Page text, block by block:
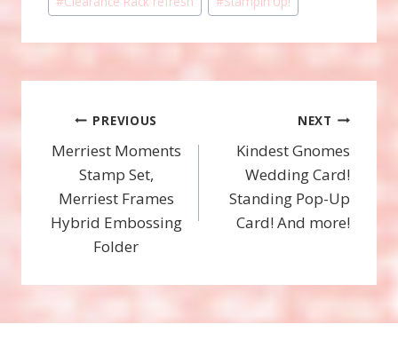
Tags:
Post
navigation
PREVIOUS
Merriest Moments
Stamp Set,
Merriest Frames
Hybrid Embossing
Folder
NEXT
Kindest Gnomes
Wedding Card!
Standing Pop-Up
Card! And more!